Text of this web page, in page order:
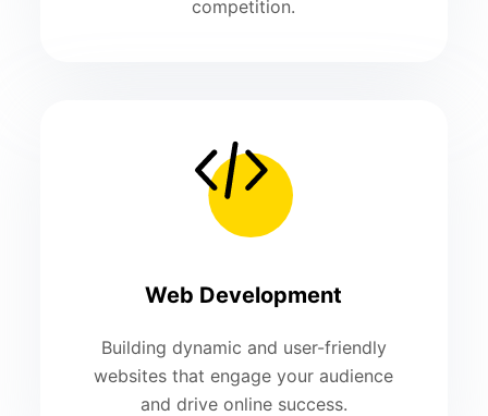
competition.
Web Development
Building dynamic and user-friendly
websites that engage your audience
and drive online success.